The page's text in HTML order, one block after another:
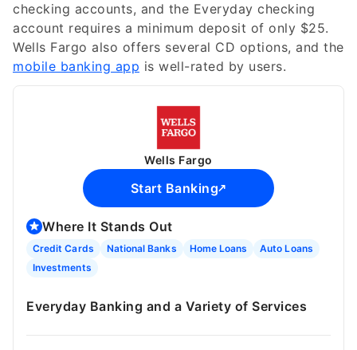
checking accounts, and the Everyday checking
account requires a minimum deposit of only $25.
Wells Fargo also offers several CD options, and the
mobile banking app is well-rated by users.
Wells Fargo
Start Banking
Where It Stands Out
Credit Cards National Banks Home Loans
Auto Loans
Investments
Everyday Banking and a Variety of Services